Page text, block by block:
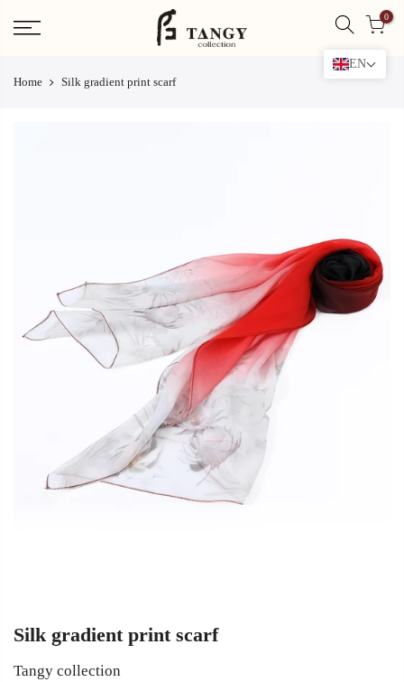
0
Home Silk gradient print scarf
Silk gradient print scarf
Tangy collection
EN